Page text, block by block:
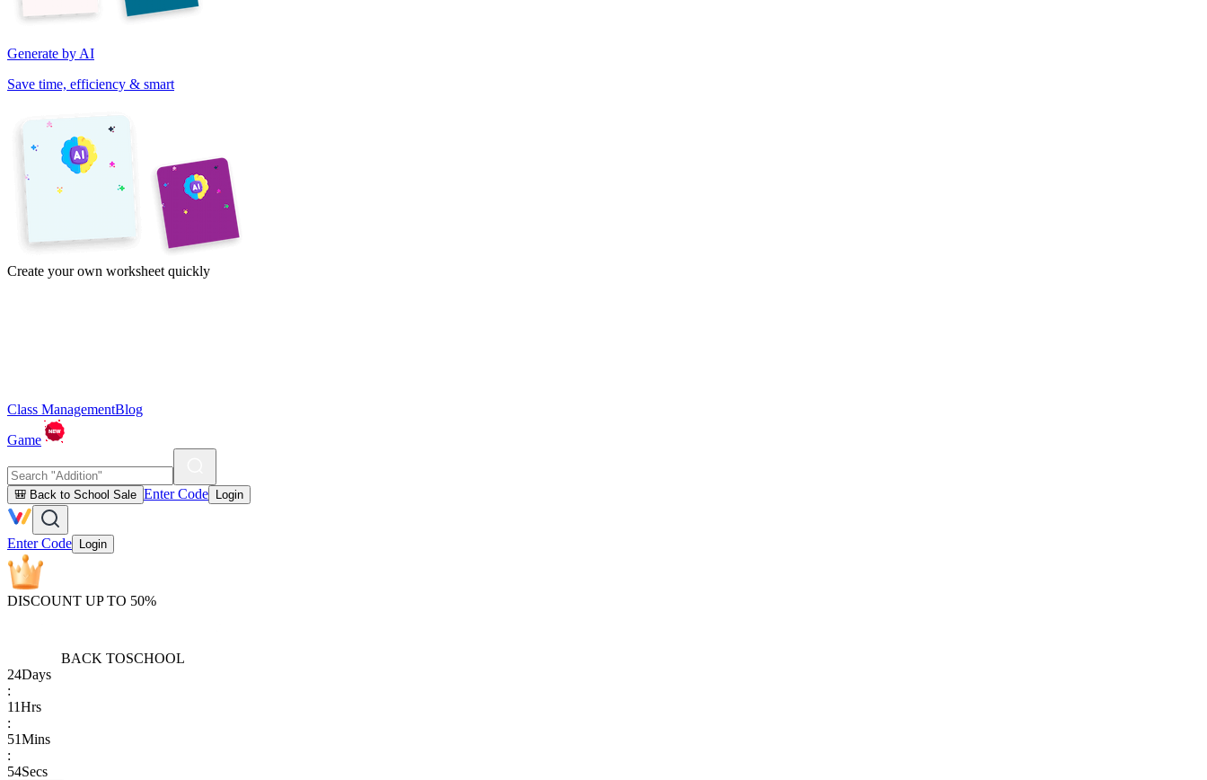
Generate by AI
Save time, efficiency & smart
Create your own worksheet quickly
Class ManagementBlog
Game
🎒 Back to School Sale Enter Code Login
Enter Code Login
DISCOUNT UP TO 50%
BACK TOSCHOOL
24Days
:
11Hrs
:
51Mins
:
54Secs